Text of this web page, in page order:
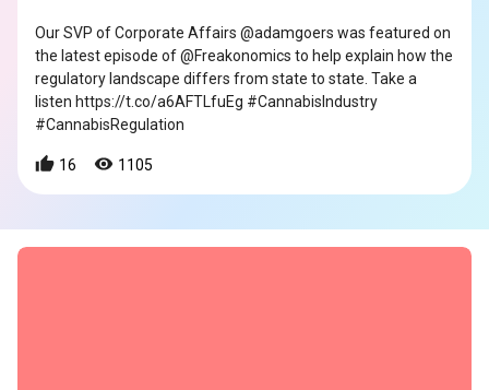
Our SVP of Corporate Affairs @adamgoers was featured on
the latest episode of @Freakonomics to help explain how the
regulatory landscape differs from state to state. Take a
listen https://t.co/a6AFTLfuEg #CannabisIndustry
#CannabisRegulation
16 1105